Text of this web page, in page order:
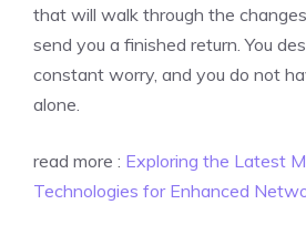
that will walk through the
send you a finished return. You
constant worry, and you do not
alone.
read more : Exploring the Latest
Technologies for Enhanced